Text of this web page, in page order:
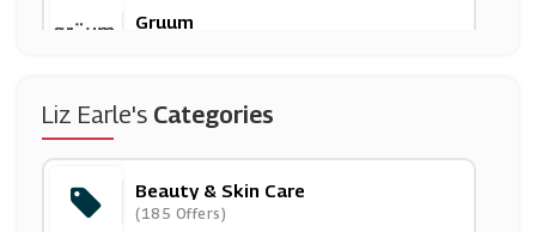
Gruum
MAC
(10 Offers)
Paula's Choice
(9 Offers)
Liz Earle's Categories
Beauty & Skin Care
(185 Offers)